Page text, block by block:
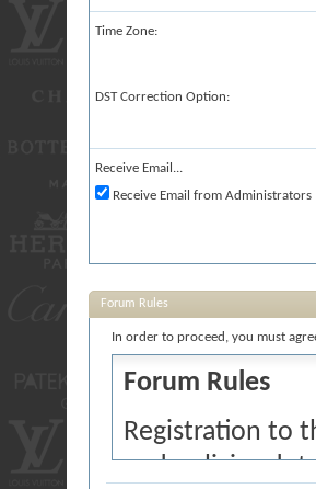
Time Zone:
DST Correction Option:
Receive Email...
Receive Email from Administrators
Forum Rules
In order to proceed, you must
Forum Rules
Registration to
and policies